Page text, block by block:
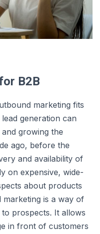
B2B
marketing fits
generation can
growing the
ago, before the
and availability of
on expensive, wide-
about products
marketing is a way of
to prospects. It allows
in front of customers